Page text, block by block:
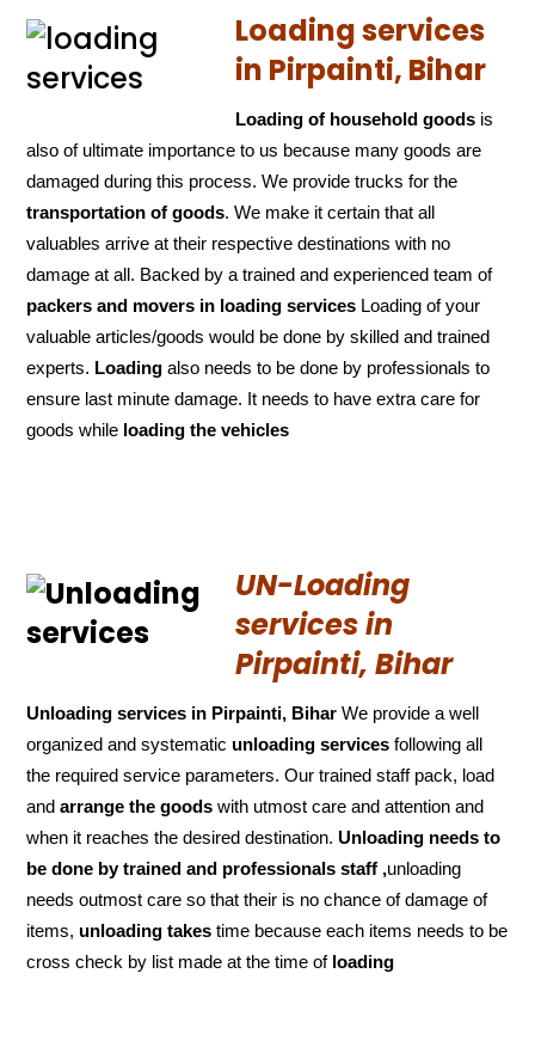
Loading services
in Pirpainti, Bihar
Loading of household goods is
also of ultimate importance to us because many goods are
damaged during this process. We provide trucks for the
transportation of goods. We make it certain that all
valuables arrive at their respective destinations with no
damage at all. Backed by a trained and experienced team of
packers and movers in loading services Loading of your
valuable articles/goods would be done by skilled and trained
experts. Loading also needs to be done by professionals to
ensure last minute damage. It needs to have extra care for
goods while loading the vehicles
UN-Loading
services in
Pirpainti, Bihar
Unloading services in Pirpainti, Bihar We provide a well
organized and systematic unloading services following all
the required service parameters. Our trained staff pack, load
andarrange the goods with utmost care and attention and
when it reaches the desired destination.Unloading needs to
be done by trained and professionals staff ,unloading
needs outmost care so that their is no chance of damage of
items, unloading takes time because each items needs to be
cross check by list made at the time of loading